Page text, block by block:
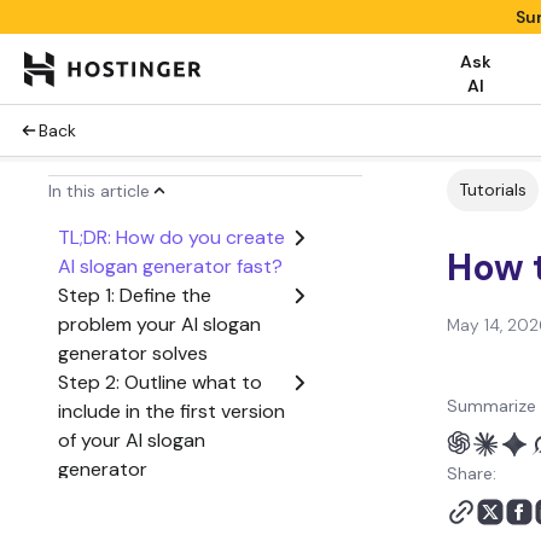
Ask
AI
Back
In this article
TL;DR: How do you create
AI slogan generator fast?
Step 1: Define the
problem your AI slogan
generator solves
Step 2: Outline what to
include in the first version
of your AI slogan
generator
Tutorials
How
May 14,
Share: